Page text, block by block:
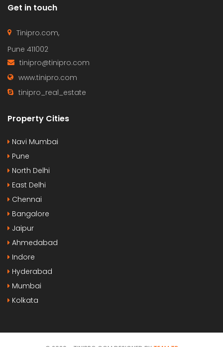
Get in touch
Tinipro.com,
Pune 411002
tinipro@tinipro.com
www.tinipro.com
tinipro_real_estate
Property Cities
Navi Mumbai
Pune
North Delhi
East Delhi
Chennai
Bangalore
Jaipur
Ahmedabad
Indore
Hyderabad
Mumbai
Kolkata